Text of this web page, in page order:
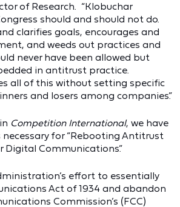
of Research. “Klobuchar
should and should not do.
clarifies goals, encourages and
and weeds out practices and
never have been allowed but
in antitrust practice.
all of this without setting specific
and losers among companies.”
Competition International, we have
for “Rebooting Antitrust
Digital Communications.”
effort to essentially
Act of 1934 and abandon
Commission’s (FCC)